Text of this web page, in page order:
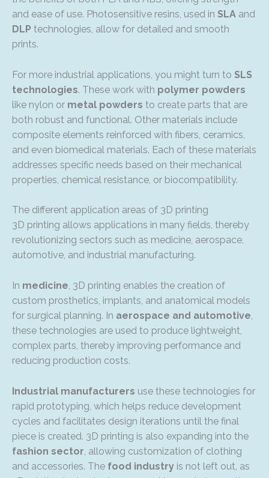
and ease of use. Photosensitive resins, used in SLA and
DLP technologies, allow for detailed and smooth
prints.
For more industrial applications, you might turn to SLS
technologies. These work with polymer powders
like nylon or metal powders to create parts that are
both robust and functional. Other materials include
composite elements reinforced with fibers, ceramics,
and even biomedical materials. Each of these materials
addresses specific needs based on their mechanical
properties, chemical resistance, or biocompatibility.
The different application areas of 3D printing
3D printing allows applications in many fields, thereby
revolutionizing sectors such as medicine, aerospace,
automotive, and industrial manufacturing.
In medicine, 3D printing enables the creation of
custom prosthetics, implants, and anatomical models
for surgical planning. In aerospace and automotive,
these technologies are used to produce lightweight,
complex parts, thereby improving performance and
reducing production costs.
Industrial manufacturers use these technologies for
rapid prototyping, which helps reduce development
cycles and facilitates design iterations until the final
piece is created. 3D printing is also expanding into the
fashion sector , allowing customization of clothing
and accessories. The food industry is not left out, as